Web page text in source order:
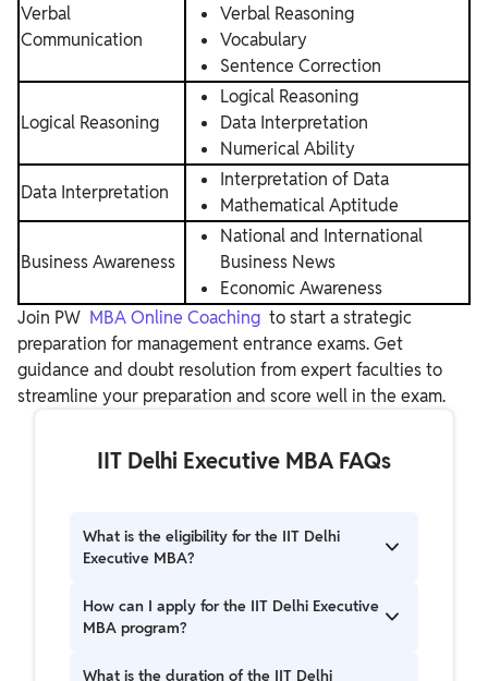
Verbal
Communication
Verbal Reasoning
Vocabulary
Sentence Correction
Logical Reasoning
Logical Reasoning
Data Interpretation
Numerical Ability
Data Interpretation
Interpretation of Data
Mathematical Aptitude
Business Awareness
National and International
Business News
Economic Awareness
Join PW MBA Online Coaching to start a strategic
preparation for management entrance exams. Get
guidance and doubt resolution from expert faculties to
streamline your preparation and score well in the exam.
IIT Delhi Executive MBA FAQs
What is the eligibility for the IIT Delhi
Executive MBA?
Candidates must have a bachelor’s degree with
at least 60% marks and two years of full-time
candidates, the required marks are 55%.
How can I apply for the IIT Delhi Executive
MBA program?
Students can apply online through the official
What is the duration of the IIT Delhi